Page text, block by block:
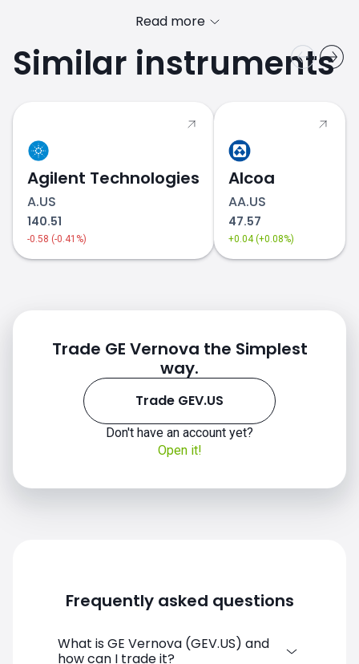
GEV.US chart
Read more
Similar instruments
Agilent Technologies
A.US
140.51
-0.58 (-0.41%)
Alcoa
AA.US
47.57
+0.04 (+0.08%)
Trade GE Vernova the Simplest
way.
Trade GEV.US
Don't have an account yet?
Open it!
Frequently asked questions
What is GE Vernova (GEV.US) and
how can I trade it?